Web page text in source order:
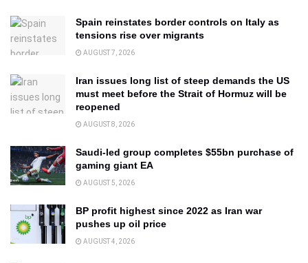
Spain reinstates border controls on Italy as
tensions rise over migrants
AUGUST 7, 2026
Iran issues long list of steep demands the US
must meet before the Strait of Hormuz will be
reopened
AUGUST 8, 2026
Saudi-led group completes $55bn purchase of
gaming giant EA
AUGUST 5, 2026
BP profit highest since 2022 as Iran war
pushes up oil price
AUGUST 4, 2026